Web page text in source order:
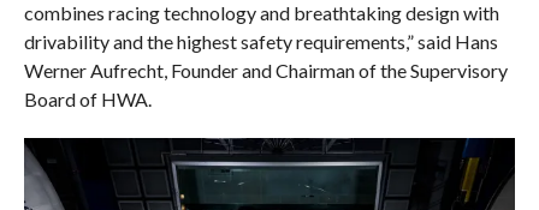
combines racing technology and breathtaking design with
drivability and the highest safety requirements,” said Hans
Werner Aufrecht, Founder and Chairman of the Supervisory
Board of HWA.